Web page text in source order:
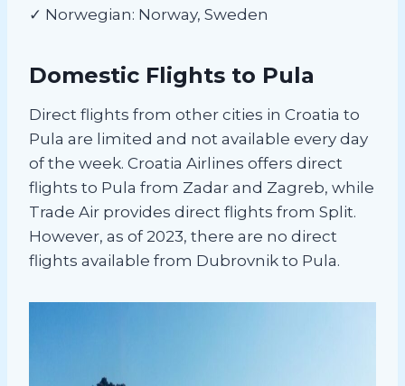
✓ Norwegian: Norway, Sweden
Domestic Flights to Pula
Direct flights from other cities in Croatia to
Pula are limited and not available every day
of the week. Croatia Airlines offers direct
flights to Pula from Zadar and Zagreb, while
Trade Air provides direct flights from Split.
However, as of 2023, there are no direct
flights available from Dubrovnik to Pula.